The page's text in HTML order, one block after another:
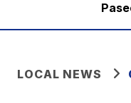
LOCAL NEWS